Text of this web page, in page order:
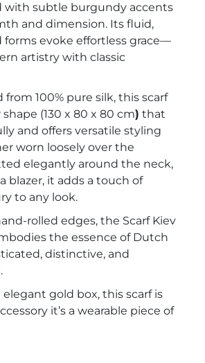
with subtle burgundy accents
and dimension. Its fluid,
forms evoke effortless grace—
artistry with classic
from 100% pure silk, this scarf
(130 x 80 x 80 cm) that
and offers versatile styling
worn loosely over the
elegantly around the neck,
blazer, it adds a touch of
to any look.
rolled edges, the Scarf Kiev
the essence of Dutch
distinctive, and
elegant gold box, this scarf is
it’s a wearable piece of